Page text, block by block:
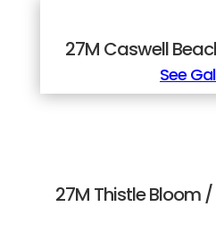
27M Caswell
See
27M Thistle Bloom